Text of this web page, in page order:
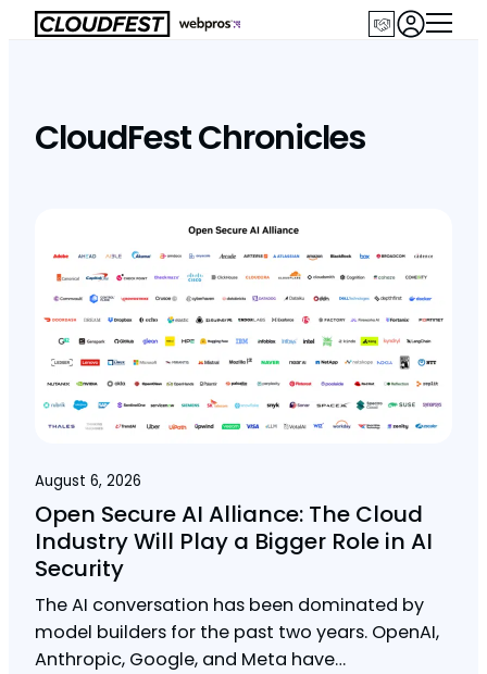
Skip
CloudFest Chronicles
August 6, 2026
Open Secure AI Alliance: The Cloud
Industry Will Play a Bigger Role in AI
Security
The AI conversation has been dominated by
model builders for the past two years. OpenAI,
Anthropic, Google, and Meta have…